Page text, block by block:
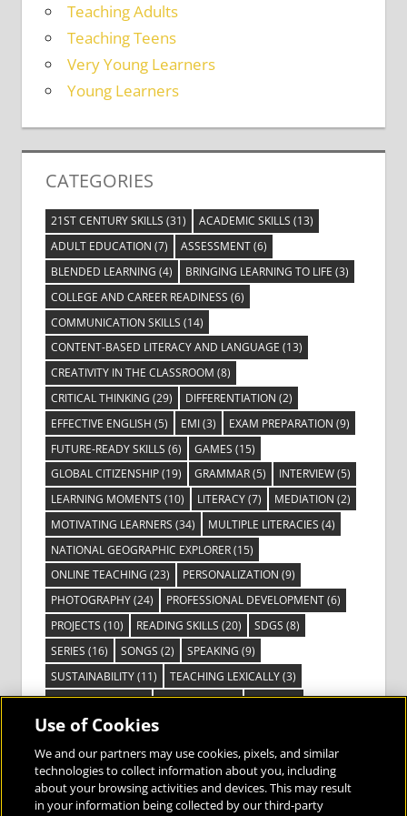
Teaching Adults
Teaching Teens
Very Young Learners
Young Learners
CATEGORIES
21ST CENTURY SKILLS (31) ACADEMIC SKILLS (13)
ADULT EDUCATION (7) ASSESSMENT(6)
BLENDED LEARNING (4) BRINGING LEARNING TO LIFE (3)
COLLEGE AND CAREER READINESS (6)
COMMUNICATION SKILLS (14)
CONTENT-BASED LITERACY AND LANGUAGE (13)
CREATIVITY IN THE CLASSROOM (8)
CRITICAL THINKING (29) DIFFERENTIATION (2)
EFFECTIVE ENGLISH (5) EMI(3) EXAM PREPARATION (9)
FUTURE-READY SKILLS (6) GAMES (15)
GLOBAL CITIZENSHIP(19) GRAMMAR(5) INTERVIEW(5)
LEARNING MOMENTS (10) LITERACY(7) MEDIATION (2)
MOTIVATING LEARNERS (34) MULTIPLE LITERACIES (4)
NATIONAL GEOGRAPHIC EXPLORER(15)
ONLINE TEACHING (23) PERSONALIZATION (9)
PHOTOGRAPHY(24) PROFESSIONAL DEVELOPMENT(6)
PROJECTS (10) READING SKILLS (20) SDGS (8)
SERIES (16) SONGS (2) SPEAKING (9)
SUSTAINABILITY(11) TEACHING LEXICALLY(3)
TECHNOLOGY(14) TED TALKS(16) VIDEO(2)
VISIBLE LEARNING(3)
VOCABULARY(3) VOICES FROM THE FIELD(3)
Use of Cookies
We and our partners may use cookies, pixels, and similar
technologies to collect information about you, including
about your browsing activities and devices. This may result
in your information being collected by our third-party